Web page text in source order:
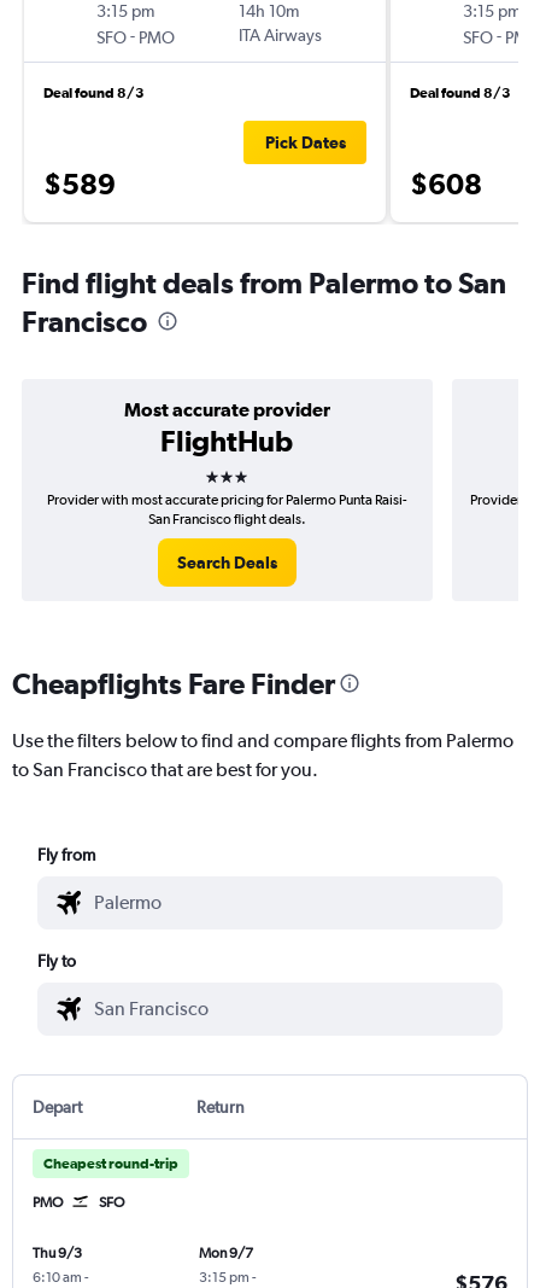
3:15 pm
SFO- PMO
14h 10m
ITA Airways
Deal found 8/3
$589
Pick Dates
3:15 pm
SFO- PMO
Deal found 8/3
$608
Find flight deals from Palermo to San
Francisco
Most accurate provider
FlightHub
3 stars
Provider with most accurate pricing for Palermo Punta Raisi-
San Francisco flight deals.
Search Deals
Provider
Cheapflights Fare Finder
Use the filters below to find and compare flights from Palermo
to San Francisco that are best for you.
Fly from
Fly to
Depart Return
Cheapest round-trip
PMO SFO
Thu 9/3
6:10 am -
Mon 9/7
3:15 pm -
$576